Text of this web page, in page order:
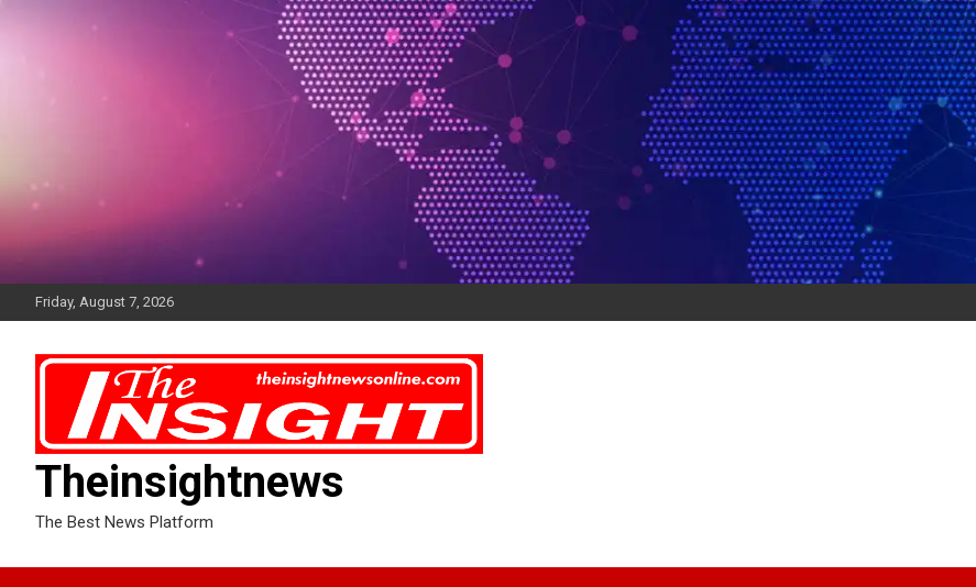
Friday, August 7, 2026
Theinsightnews
The Best News Platform